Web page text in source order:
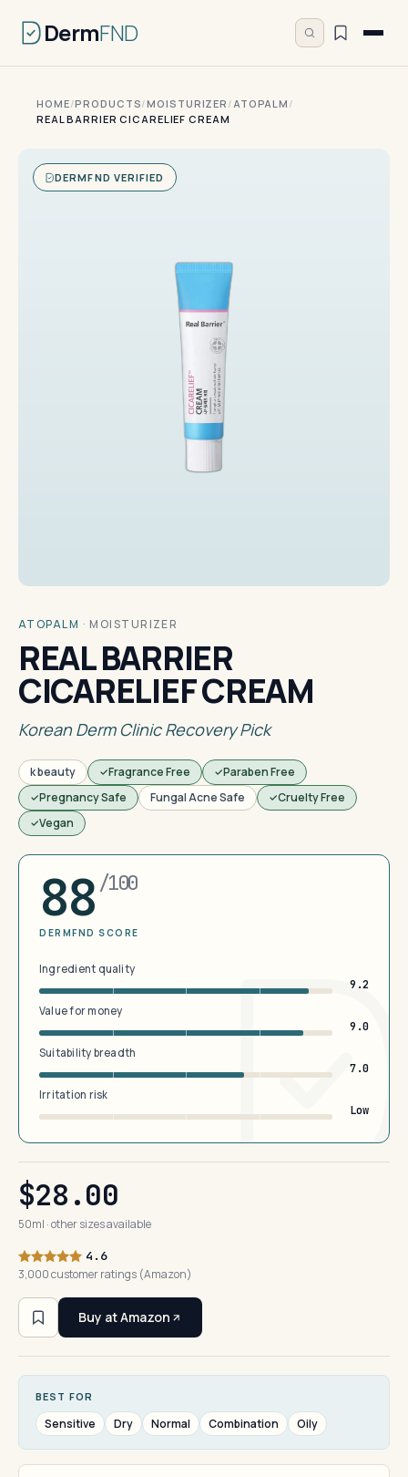
DermFND
HOME/PRODUCTS/MOISTURIZER /ATOPALM /
REAL BARRIER CICARELIEF CREAM
DERMFND VERIFIED
ATOPALM · MOISTURIZER
REAL BARRIER
CICARELIEF CREAM
Korean Derm Clinic Recovery Pick
k beauty Fragrance Free
Paraben Free
Pregnancy Safe
Fungal Acne Safe
Cruelty Free
Vegan
88 /100
DERMFND SCORE
Ingredient quality
9.2
Value for money
9.0
Suitability breadth
7.0
Irritation risk
Low
$28.00
50ml · other sizes available
4.6
3,000 customer ratings (Amazon)
Buy at Amazon
BEST FOR
Sensitive Dry Normal Combination Oily